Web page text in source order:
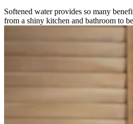
Softened water provides so many
from a shiny kitchen and bathroom to